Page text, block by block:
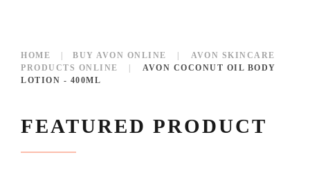
HOME BUY AVON ONLINE
AVON SKINCARE
PRODUCTS ONLINE
AVON COCONUT OIL BODY
LOTION - 400ML
FEATURED PRODUCT